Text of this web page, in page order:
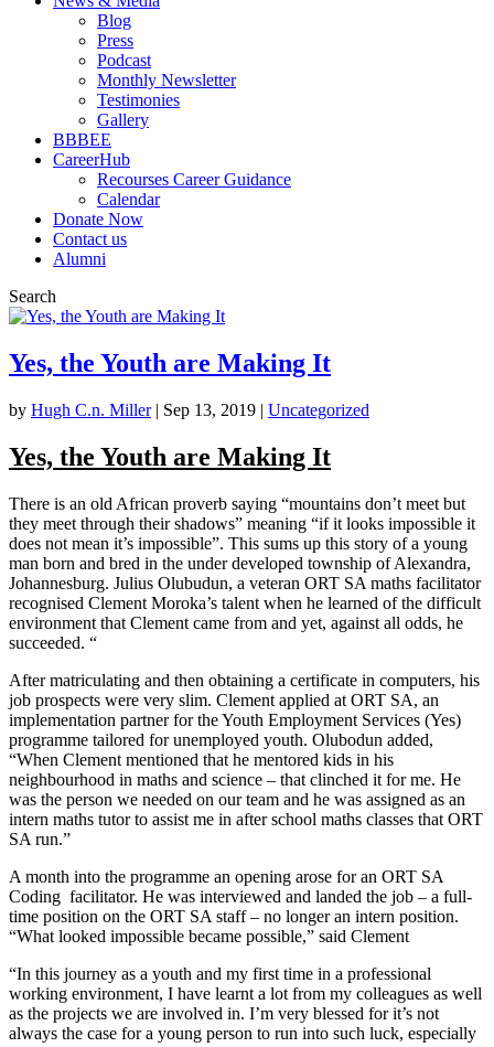
Blog
Press
Podcast
Monthly Newsletter
Testimonies
Gallery
BBBEE
CareerHub
Recourses Career Guidance
Calendar
Donate Now
Contact us
Alumni
Search
Yes, the Youth are Making It
by Hugh C.n. Miller| Sep 13, 2019 | Uncategorized
Yes, the Youth are Making It
There is an old African proverb saying “mountains don’t meet but
they meet through their shadows” meaning “if it looks impossible it
does not mean it’s impossible”. This sums up this story of a young
man born and bred in the under developed township of Alexandra,
Johannesburg. Julius Olubudun, a veteran ORT SA maths facilitator
recognised Clement Moroka’s talent when he learned of the difficult
environment that Clement came from and yet, against all odds, he
succeeded. “
After matriculating and then obtaining a certificate in computers, his
job prospects were very slim. Clement applied at ORT SA, an
implementation partner for the Youth Employment Services (Yes)
programme tailored for unemployed youth. Olubodun added,
“When Clement mentioned that he mentored kids in his
neighbourhood in maths and science – that clinched it for me. He
was the person we needed on our team and he was assigned as an
intern maths tutor to assist me in after school maths classes that ORT
SA run.”
A month into the programme an opening arose for an ORT SA
Coding facilitator. He was interviewed and landed the job – a full-
time position on the ORT SA staff – no longer an intern position.
“What looked impossible became possible,” said Clement
“In this journey as a youth and my first time in a professional
working environment, I have learnt a lot from my colleagues as well
as the projects we are involved in. I’m very blessed for it’s not
always the case for a young person to run into such luck, especially